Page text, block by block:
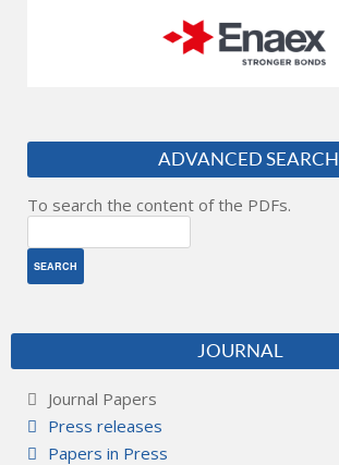
ADVANCED SEARCH
To search the content of the PDFs.
JOURNAL
Journal Papers
Press releases
Papers in Press